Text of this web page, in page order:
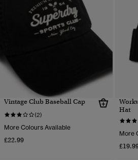
Vintage Club Baseball Cap
(2)
More Colours Available
£22.99
Hat
More